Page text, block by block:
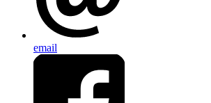
email